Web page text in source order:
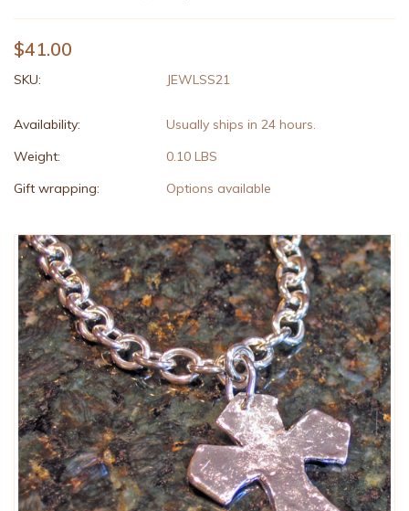
$41.00
SKU: JEWLSS21
Availability:
Usually ships in 24 hours.
Weight:
0.10 LBS
Gift wrapping:
Options available